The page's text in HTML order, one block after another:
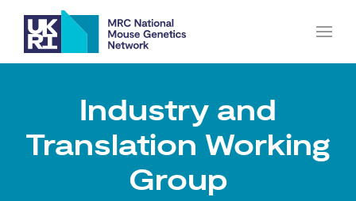
Industry and
Translation Working
Group